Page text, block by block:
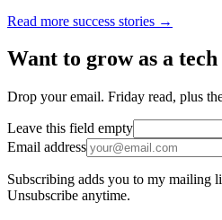
Read more success stories →
Want to grow as a
Drop your email. Friday read, plus
Leave this field empty
Email address
Subscribing adds you to my mailing
Unsubscribe anytime.